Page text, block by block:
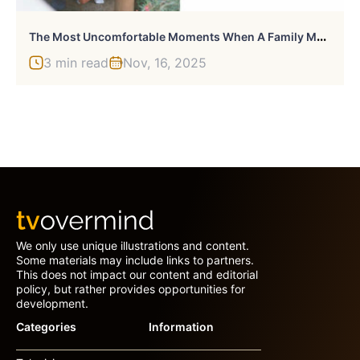
T
He Most Uncomfortable Moments When A Family Member Has Said Something Inappropriate Or Inconsiderate: 50 Stories Shared By Our Community
3 min read Nov, 16, 2025
We only use unique illustrations and content.
Some materials may include links to partners.
This does not impact our content and editorial
policy, but rather provides opportunities for
development.
Categories
Information